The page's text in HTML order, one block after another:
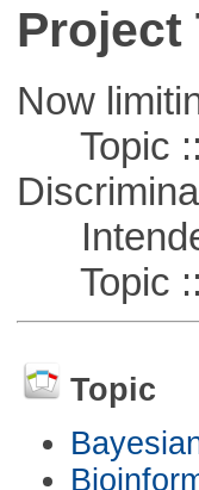
Project
Now
Topic ::
Topic ::
Topic